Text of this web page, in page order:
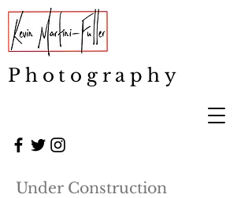
Photography
Under Construction